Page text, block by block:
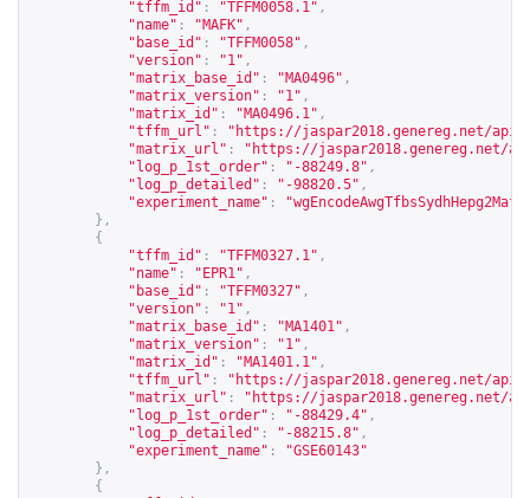
"tffm_id" : "TFFM0058.1" ,
"name" : "MAFK" ,
"base_id" : "TFFM0058" ,
"version" : "1" ,
"matrix_base_id" : "MA0496" ,
"matrix_version" : "1" ,
"matrix_id" : "MA0496.1" ,
"tffm_url" : " https://jaspar2018.genereg.net/api/
"matrix_url" : " https://jaspar2018.genereg.net/
"log_p_1st_order" : "-88249.8" ,
"log_p_detailed" : "-98820.5" ,
"experiment_name" :
},
{
"tffm_id" : "TFFM0327.1" ,
"name" : "EPR1" ,
"base_id" : "TFFM0327" ,
"version" : "1" ,
"matrix_base_id" : "MA1401" ,
"matrix_version" : "1" ,
"matrix_id" : "MA1401.1" ,
"tffm_url" : " https://jaspar2018.genereg.net/api/
"matrix_url" : " https://jaspar2018.genereg.net/
"log_p_1st_order" : "-88429.4" ,
"log_p_detailed" : "-88215.8" ,
"experiment_name" :
"GSE60143"
},
{